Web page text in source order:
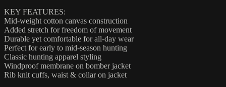
KEY FEATURES:
Mid-weight cotton canvas construction
Added stretch for freedom of movement
Durable yet comfortable for all-day wear
Perfect for early to mid-season hunting
Classic hunting apparel styling
Windproof membrane on bomber jacket
Rib knit cuffs, waist & collar on jacket